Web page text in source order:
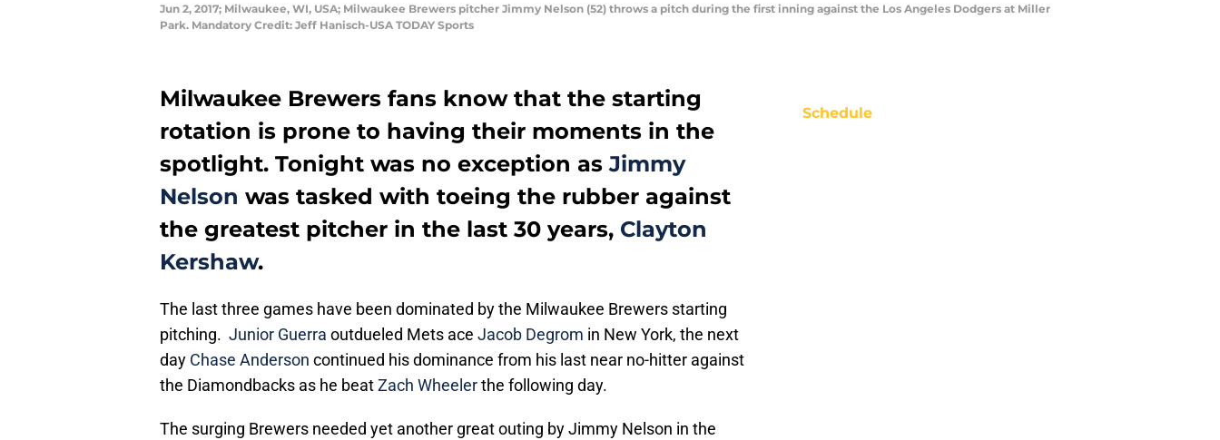
Jun 2, 2017; Milwaukee, WI, USA; Milwaukee Brewers pitcher Jimmy Nelson (52) throws a pitch during the first inning against the Los Angeles Dodgers at Miller
Park. Mandatory Credit: Jeff Hanisch-USA TODAY Sports
Milwaukee Brewers fans know that the starting
rotation is prone to having their moments in the
spotlight. Tonight was no exception asJimmy
Nelson was tasked with toeing the rubber against
the greatest pitcher in the last 30 years, Clayton
Kershaw.
The last three games have been dominated by the Milwaukee Brewers starting
pitching. Junior Guerra outdueled Mets ace Jacob Degrom in New York, the next
day Chase Anderson continued his dominance from his last near no-hitter against
the Diamondbacks as he beatZach Wheelerthe following day.
The surging Brewers needed yet another great outing by Jimmy Nelson in the
Schedule